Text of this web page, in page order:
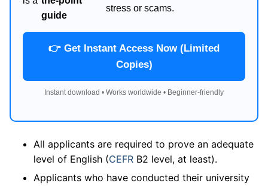
guide
stress or scams.
👉 Get Instant Access Now (Limited
Copies)
Instant download • Works worldwide • Beginner-friendly
All applicants are required to prove an adequate
level of English (CEFR B2 level, at least).
Applicants who have conducted their university